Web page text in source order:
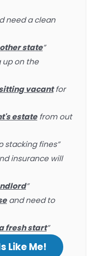
need a clean
state”
on the
vacantfor
estatefrom out
stacking fines”
insurance will
”
and need to
fresh start”
Like Me!